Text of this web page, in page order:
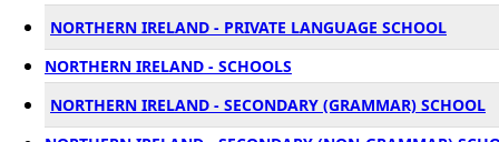
NORTHERN IRELAND - PRIVATE LANGUAGE SCHOOL
NORTHERN IRELAND - SCHOOLS
NORTHERN IRELAND - SECONDARY (GRAMMAR) SCHOOL